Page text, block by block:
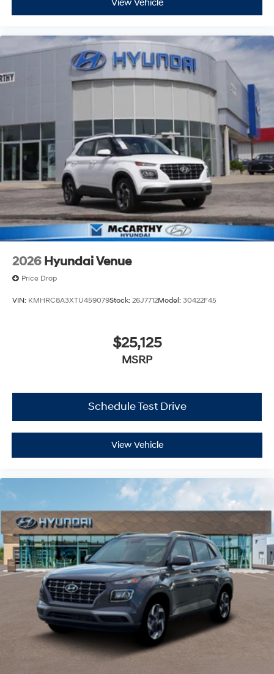
View Vehicle
2026 Hyundai Venue
Price Drop
VIN: KMHRC8A3XTU459079Stock: 26J7712Model: 30422F45
$25,125
MSRP
Schedule Test Drive
View Vehicle